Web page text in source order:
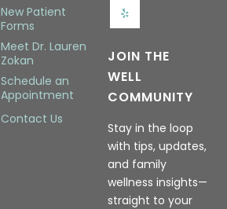
New Patient
Forms
Meet Dr. Lauren
Zokan
Schedule an
Appointment
Contact Us
JOIN THE
WELL
COMMUNITY
Stay in the loop
with tips, updates,
and family
wellness insights—
straight to your